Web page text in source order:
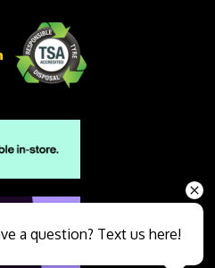
a question? Text us here!